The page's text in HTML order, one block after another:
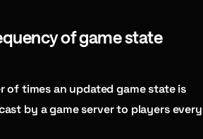
of game state
of times an updated game state is
by a game server to players every